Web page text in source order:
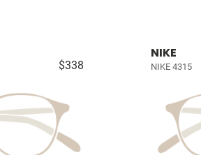
$338
NIKE
NIKE 4315